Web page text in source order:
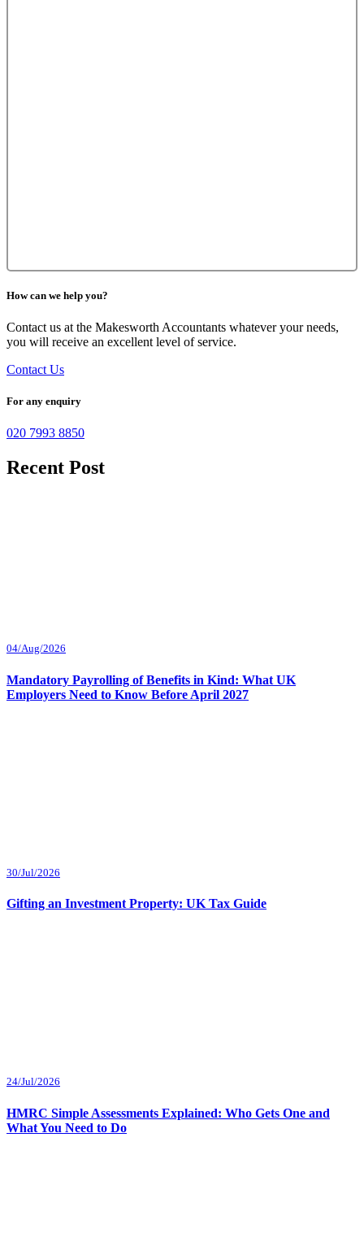
How can we help you?
Contact us at the Makesworth Accountants whatever your needs,
you will receive an excellent level of service.
Contact Us
For any enquiry
020 7993 8850
Recent Post
04/Aug/2026
Mandatory Payrolling of Benefits in Kind: What UK
Employers Need to Know Before April 2027
30/Jul/2026
Gifting an Investment Property: UK Tax Guide
24/Jul/2026
HMRC Simple Assessments Explained: Who Gets One and
What You Need to Do